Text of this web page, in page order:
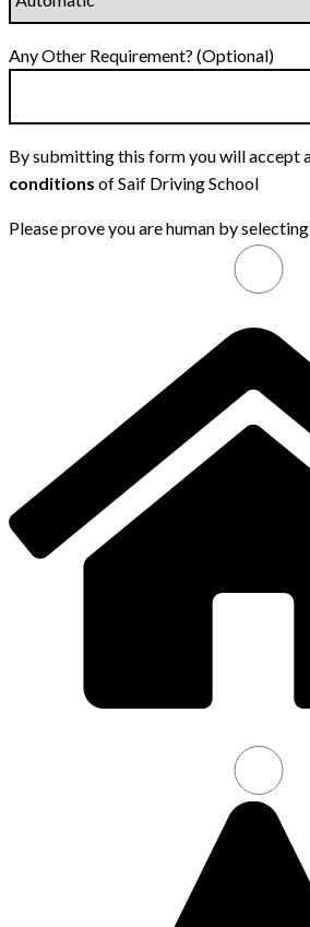
Any Other Requirement? (Optional)
By submitting this form you will accept
conditions of Saif Driving School
Please prove you are human by